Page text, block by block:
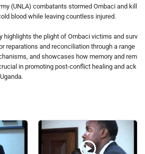
(UNLA) combatants stormed Ombaci and kill
blood while leaving countless injured.
highlights the plight of Ombaci victims and surv
reparations and reconciliation through a range
and showcases how memory and rem
in promoting post-conflict healing and ack